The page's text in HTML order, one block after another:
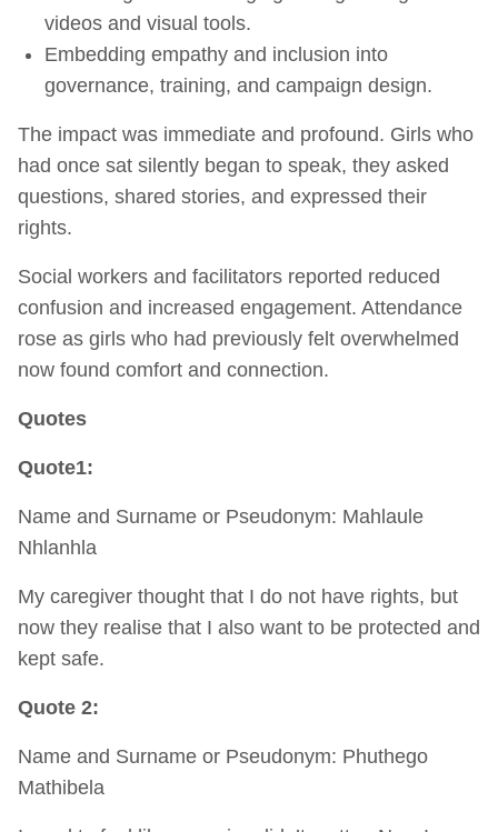
videos and visual tools.
Embedding empathy and inclusion into
governance, training, and campaign design.
The impact was immediate and profound. Girls who
had once sat silently began to speak, they asked
questions, shared stories, and expressed their
rights.
Social workers and facilitators reported reduced
confusion and increased engagement. Attendance
rose as girls who had previously felt overwhelmed
now found comfort and connection.
Quotes
Quote1:
Name and Surname or Pseudonym: Mahlaule
Nhlanhla
My caregiver thought that I do not have rights, but
now they realise that I also want to be protected and
kept safe.
Quote 2:
Name and Surname or Pseudonym: Phuthego
Mathibela